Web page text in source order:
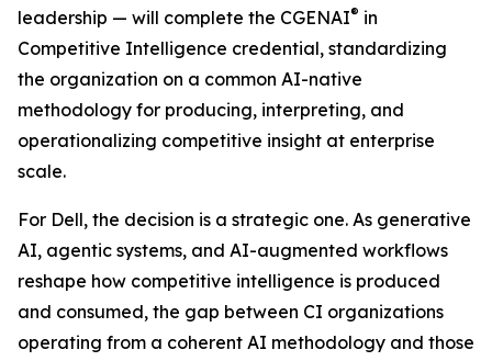
leadership — will complete the CGENAI® in
Competitive Intelligence credential, standardizing
the organization on a common AI-native
methodology for producing, interpreting, and
operationalizing competitive insight at enterprise
scale.
For Dell, the decision is a strategic one. As generative
AI, agentic systems, and AI-augmented workflows
reshape how competitive intelligence is produced
and consumed, the gap between CI organizations
operating from a coherent AI methodology and those